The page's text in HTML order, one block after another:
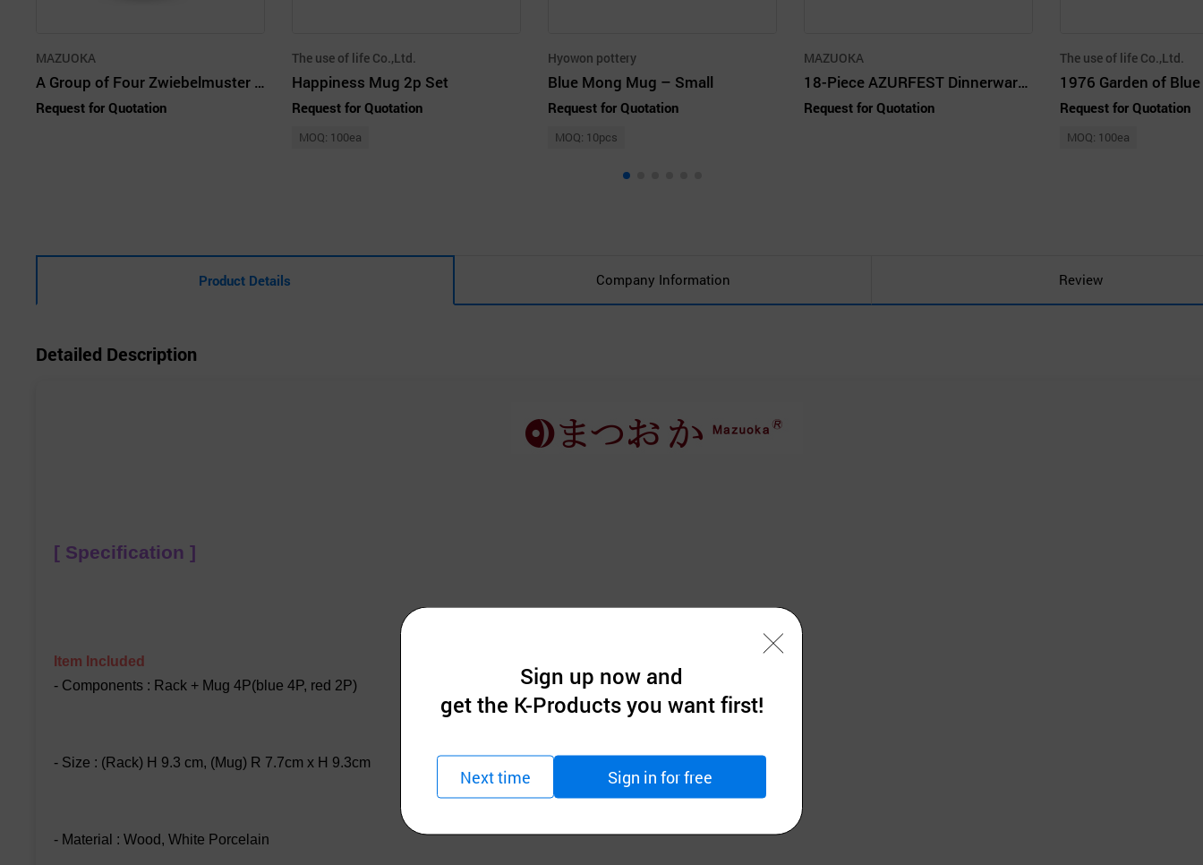
MAZUOKA
A Group of Four Zwiebelmuster Blue & Red Home Set 20P
Request for Quotation
The use of life Co.,Ltd.
Happiness Mug 2p Set
Request for Quotation
MOQ: 100ea
Hyowon pottery
Blue Mong Mug – Small
Request for Quotation
MOQ: 10pcs
MAZUOKA
18-Piece AZURFEST Dinnerware Set, Service for 4
Request for Quotation
The use of life Co.,Ltd.
Request for Quotation
MOQ: 100ea
Product Details Company Information Review
Detailed Description
[ Specification ]
Item Included
- Components : Rack + Mug 4P(blue 4P, red 2P)
- Size : (Rack) H 9.3 cm, (Mug) R 7.7cm x H 9.3cm
- Material : Wood, White Porcelain
Sign up now and
get the K-Products you want first!
Next time Sign in for free